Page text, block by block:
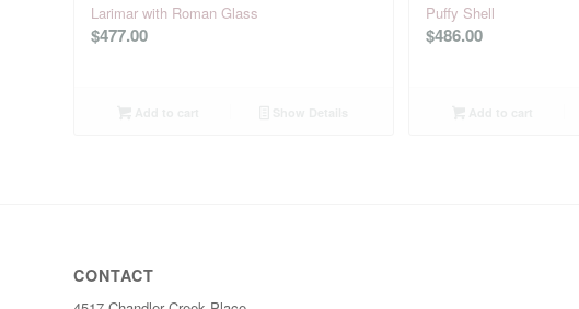
Larimar with Roman Glass
$477.00
Puffy Shell
$486.00
CONTACT